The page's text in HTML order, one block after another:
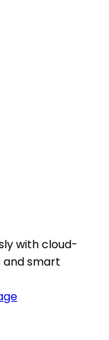
with cloud-
and smart